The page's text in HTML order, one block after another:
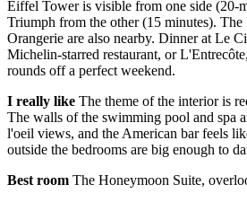
Eiffel Tower is visible from one side (20-
Triumph from the other (15 minutes).
Orangerie are also nearby. Dinner at Le
Michelin-starred restaurant, or
rounds off a perfect weekend.
I really like The theme of the interior is
The walls of the swimming pool and spa
l'oeil views, and the American bar feels
outside the bedrooms are big enough to
Best room The Honeymoon Suite,